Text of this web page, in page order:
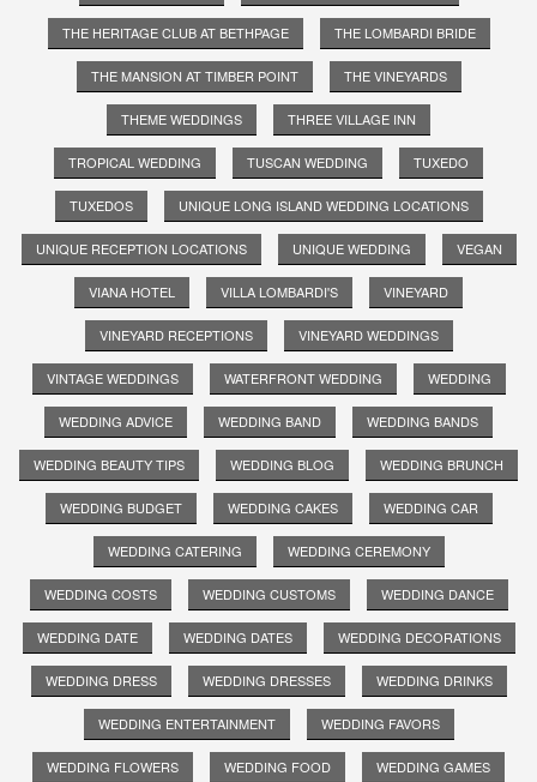
THE HERITAGE CLUB AT BETHPAGE THE LOMBARDI BRIDE
THE MANSION AT TIMBER POINT THE VINEYARDS
THEME WEDDINGS THREE VILLAGE INN
TROPICAL WEDDING TUSCAN WEDDING TUXEDO
TUXEDOS UNIQUE LONG ISLAND WEDDING LOCATIONS
UNIQUE RECEPTION LOCATIONS UNIQUE WEDDING VEGAN
VIANA HOTEL VILLA LOMBARDI'S VINEYARD
VINEYARD RECEPTIONS VINEYARD WEDDINGS
VINTAGE WEDDINGS WATERFRONT WEDDING WEDDING
WEDDING ADVICE WEDDING BAND WEDDING BANDS
WEDDING BEAUTY TIPS WEDDING BLOG WEDDING BRUNCH
WEDDING BUDGET WEDDING CAKES WEDDING CAR
WEDDING CATERING WEDDING CEREMONY
WEDDING COSTS WEDDING CUSTOMS WEDDING DANCE
WEDDING DATE WEDDING DATES WEDDING DECORATIONS
WEDDING DRESS WEDDING DRESSES WEDDING DRINKS
WEDDING ENTERTAINMENT WEDDING FAVORS
WEDDING FLOWERS WEDDING FOOD WEDDING GAMES